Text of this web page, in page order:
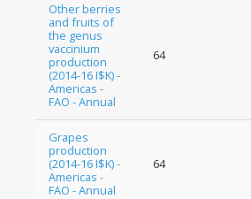
Other berries
and fruits of
the genus
vaccinium
production
(2014-16 I$K) -
Americas -
FAO - Annual
64
Grapes
production
(2014-16 I$K) -
Americas -
FAO - Annual
64